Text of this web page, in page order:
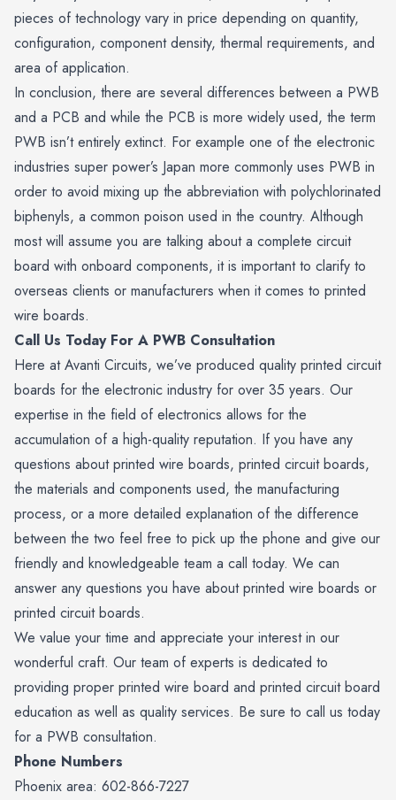
pieces of technology vary in price depending on quantity,
configuration, component density, thermal requirements, and
area of application.
In conclusion, there are several differences between a PWB
and a PCB and while the PCB is more widely used, the term
PWB isn’t entirely extinct. For example one of the electronic
industries super power’s Japan more commonly uses PWB in
order to avoid mixing up the abbreviation with polychlorinated
biphenyls, a common poison used in the country. Although
most will assume you are talking about a complete circuit
board with onboard components, it is important to clarify to
overseas clients or manufacturers when it comes to printed
wire boards.
Call Us Today For A PWB Consultation
Here at Avanti Circuits, we’ve produced quality printed circuit
boards for the electronic industry for over 35 years. Our
expertise in the field of electronics allows for the
accumulation of a high-quality reputation. If you have any
questions about printed wire boards, printed circuit boards,
the materials and components used, the manufacturing
process, or a more detailed explanation of the difference
between the two feel free to pick up the phone and give our
friendly and knowledgeable team a call today. We can
answer any questions you have about printed wire boards or
printed circuit boards.
We value your time and appreciate your interest in our
wonderful craft. Our team of experts is dedicated to
providing proper printed wire board and printed circuit board
education as well as quality services. Be sure to call us today
for a PWB consultation.
Phone Numbers
Phoenix area: 602-866-7227